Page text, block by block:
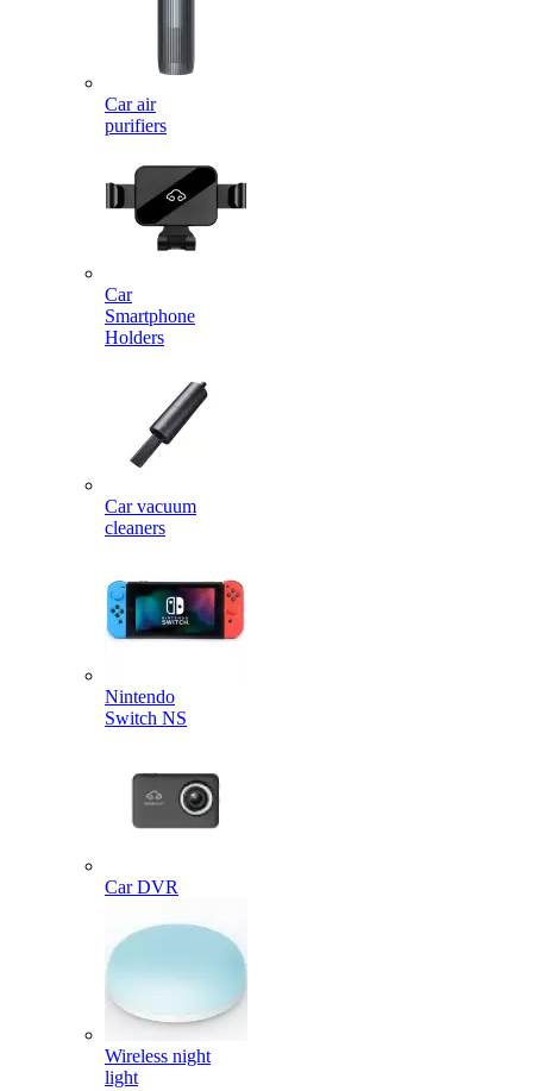
Car air
purifiers
Car
Smartphone
Holders
Car vacuum
cleaners
Nintendo
Switch NS
Car DVR
Wireless night
light